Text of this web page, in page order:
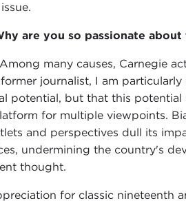
are you so passionate about
Among many causes, Carnegie
journalist, I am
potential, but that this
for multiple viewpoints.
and perspectives dull its
undermining the country's
thought.
for classic nineteenth